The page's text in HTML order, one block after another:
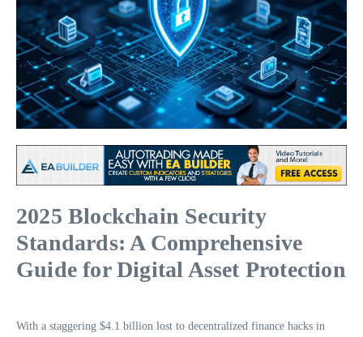
2025 Blockchain Security
Standards: A Comprehensive
Guide for Digital Asset Protection
With a staggering $4.1 billion lost to decentralized finance hacks in